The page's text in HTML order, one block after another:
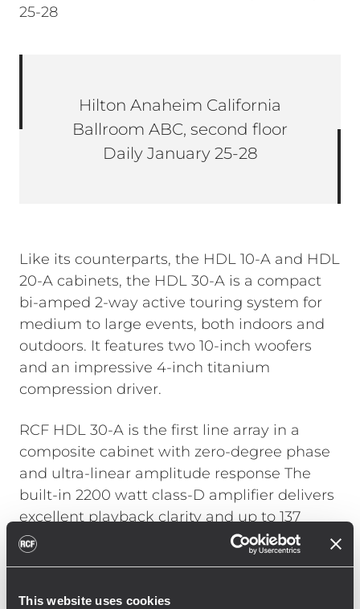
This website uses cookies
25-28
Hilton Anaheim California
Ballroom ABC, second floor
Daily January 25-28
Like its counterparts, the HDL 10-A and HDL
20-A cabinets, the HDL 30-A is a compact
bi-amped 2-way active touring system for
medium to large events, both indoors and
outdoors. It features two 10-inch woofers
and an impressive 4-inch titanium
compression driver.
RCF HDL 30-A is the first line array in a
composite cabinet with zero-degree phase
and ultra-linear amplitude response The
built-in 2200 watt class-D amplifier delivers
excellent playback clarity and up to 137
decibels SPL max. HDL 30-A features state
of the art RCF transducers with neodymium
power, it has a remarkably low weight for